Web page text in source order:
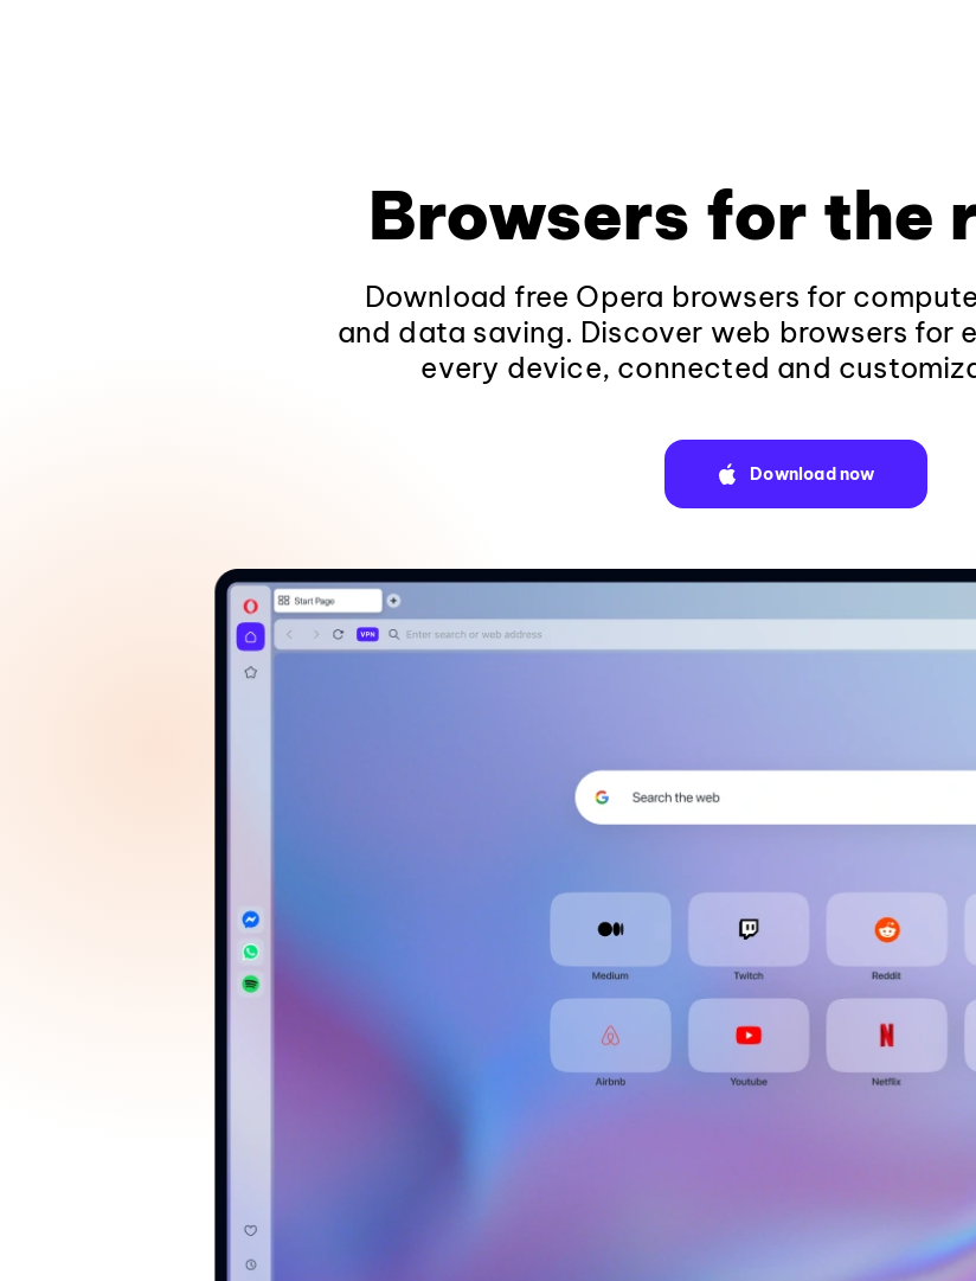
Browsers for the
Download free Opera browsers for
and data saving. Discover web browsers for
every device, connected and
Download now